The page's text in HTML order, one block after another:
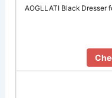
AOGLLATI Black Dresser